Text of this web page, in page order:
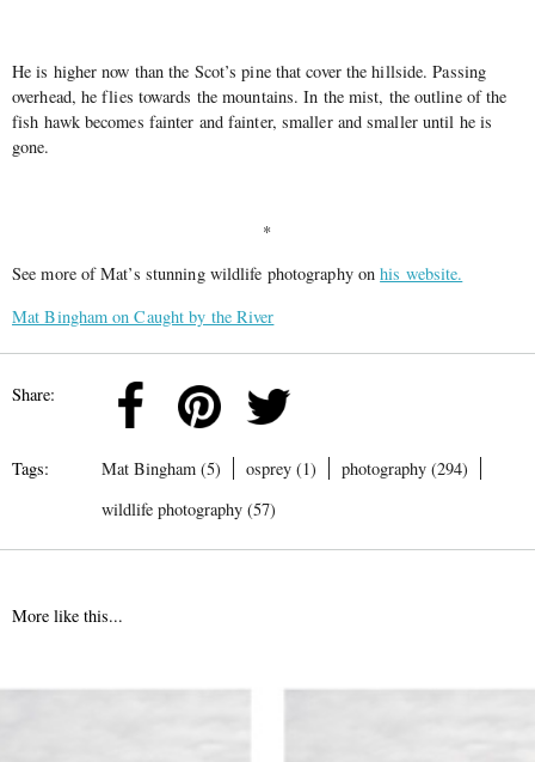
He is higher now than the Scot’s pine that cover the hillside. Passing
overhead, he flies towards the mountains. In the mist, the outline of the
fish hawk becomes fainter and fainter, smaller and smaller until he is
gone.
*
See more of Mat’s stunning wildlife photography onhis website.
Mat Bingham on Caught by the River
Share:
Tags: Mat Bingham (5) osprey (1)
photography (294)
wildlife photography (57)
More like this...